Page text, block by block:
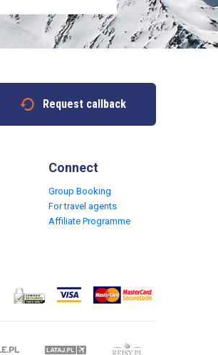
Request callback
Connect
Group Booking
For travel agents
Affiliate Programme